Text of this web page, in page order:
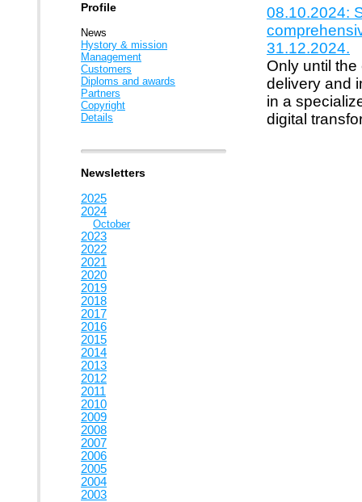
Profile
News
Hystory & mission
Management
Customers
Diploms and awards
Partners
Copyright
Details
Newsletters
2025
2024
October
2023
2022
2021
2020
2019
2018
2017
2016
2015
2014
2013
2012
2011
2010
2009
2008
2007
2006
2005
2004
2003
08.10.2024:
31.12.2024.
Only until
delivery and
in a
digital